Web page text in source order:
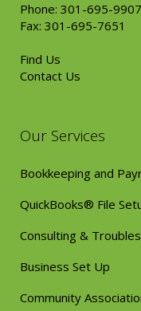
Phone: 301-695-9907
Fax: 301-695-7651
Find Us
Contact Us
Our Services
Bookkeeping and
QuickBooks® File
Consulting &
Business Set Up
Community